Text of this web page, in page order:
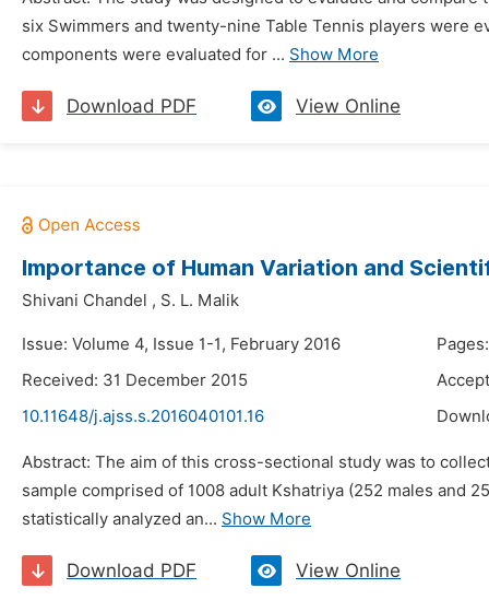
six Swimmers and twenty-nine Table Tennis players were
components were evaluated for ... Show More
Download PDF View Online
Importance of Human Variation and
Shivani Chandel , S. L. Malik
Issue: Volume 4, Issue 1-1, February 2016
Received: 31 December 2015
10.11648/j.ajss.s.2016040101.16
Abstract: The aim of this cross-sectional study was to
sample comprised of 1008 adult Kshatriya (252 males and
statistically analyzed an... Show More
Download PDF View Online